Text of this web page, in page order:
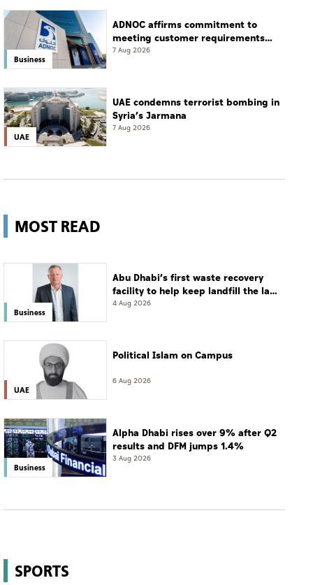
Business
ADNOC affirms commitment to
meeting customer requirements
despite exceptional challenges
7 Aug 2026
UAE
UAE condemns terrorist bombing in
Syria’s Jarmana
7 Aug 2026
MOST READ
Business
Abu Dhabi’s first waste recovery
facility to help keep landfill the last
resort
4 Aug 2026
UAE
Political Islam on Campus
6 Aug 2026
Business
Alpha Dhabi rises over 9% after Q2
results and DFM jumps 1.4%
3 Aug 2026
SPORTS